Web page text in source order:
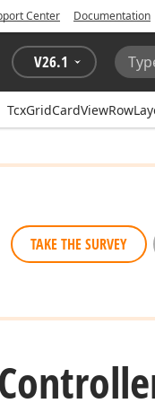
Center Documentation
V26.1
TAKE THE SURVEY